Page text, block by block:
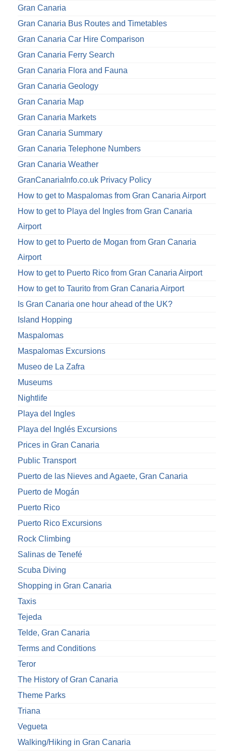
Gran Canaria
Gran Canaria Bus Routes and Timetables
Gran Canaria Car Hire Comparison
Gran Canaria Ferry Search
Gran Canaria Flora and Fauna
Gran Canaria Geology
Gran Canaria Map
Gran Canaria Markets
Gran Canaria Summary
Gran Canaria Telephone Numbers
Gran Canaria Weather
GranCanariaInfo.co.uk Privacy Policy
How to get to Maspalomas from Gran Canaria Airport
How to get to Playa del Ingles from Gran Canaria
Airport
How to get to Puerto de Mogan from Gran Canaria
Airport
How to get to Puerto Rico from Gran Canaria Airport
How to get to Taurito from Gran Canaria Airport
Is Gran Canaria one hour ahead of the UK?
Island Hopping
Maspalomas
Maspalomas Excursions
Museo de La Zafra
Museums
Nightlife
Playa del Ingles
Playa del Inglés Excursions
Prices in Gran Canaria
Public Transport
Puerto de las Nieves and Agaete, Gran Canaria
Puerto de Mogán
Puerto Rico
Puerto Rico Excursions
Rock Climbing
Salinas de Tenefé
Scuba Diving
Shopping in Gran Canaria
Taxis
Tejeda
Telde, Gran Canaria
Terms and Conditions
Teror
The History of Gran Canaria
Theme Parks
Triana
Vegueta
Walking/Hiking in Gran Canaria